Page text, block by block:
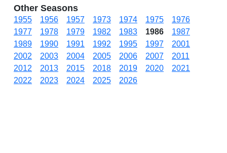
Other Seasons
1955 1956 1957 1973 1974 1975
1976
1977
1978 1979 1982 1983 1986
1987
1989
1990 1991 1992 1995 1997
2001
2002
2003 2004 2005 2006 2007
2011
2012
2013 2015 2018 2019 2020
2021
2022
2023 2024 2025 2026